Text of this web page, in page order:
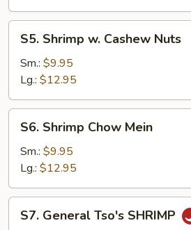
Shrimp
Cashew
Nuts
S5. Shrimp w. Cashew Nuts
Sm.: $9.95
Lg.: $12.95
Shrimp
Chow
Mein
S6. Shrimp Chow Mein
Sm.: $9.95
Lg.: $12.95
General
S7. General Tso's SHRIMP